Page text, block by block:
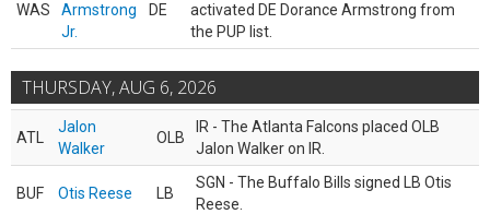
WAS
Armstrong
Jr.
DE
activated DE Dorance Armstrong from
the PUP list.
THURSDAY, AUG 6, 2026
ATL
Jalon
Walker
OLB
IR - The Atlanta Falcons placed OLB
Jalon Walker on IR.
BUF Otis Reese LB
SGN - The Buffalo Bills signed LB Otis
Reese.